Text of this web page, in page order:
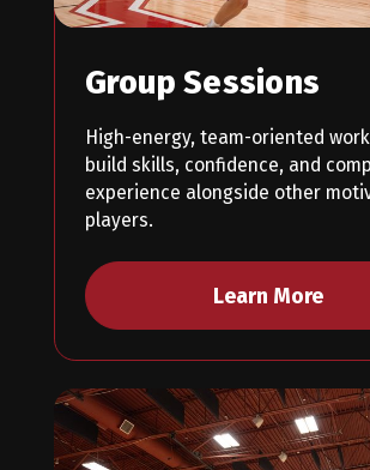
Group Sessions
High-energy, team-oriented
build skills, confidence, and
experience alongside other
players.
Learn More